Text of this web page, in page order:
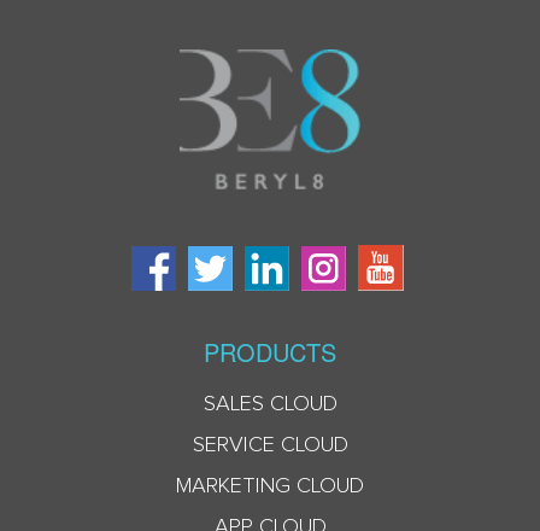
PRODUCTS
SALES CLOUD
SERVICE CLOUD
MARKETING CLOUD